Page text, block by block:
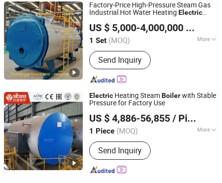
Factory-Price High-Pressure Steam Gas
Industrial Hot Water Heating Electric
US $ 5,000-4,000,000
1 Set (MOQ) More
Media :Steam and Water
Send Inquiry
Jiangsu Hai De Li Thermal Energy Equipment
Manufacturing Co., Ltd.
Jiangsu, China Since 2025
Electric Heating SteamBoilerwith Stable
Pressure for Factory Use
US $ 4,886-56,855 / Piece
1 Piece (MOQ) More
Main Products:Gas Boiler, Oil Boiler,
Coal Fired Boiler, Biomass Fired Boiler,
Steam Boiler, Electric Boiler, Waste
Heat Steam Boiler
Send Inquiry
Henan Province Sitong Boiler Co., Ltd.
Henan, China
Since 2026